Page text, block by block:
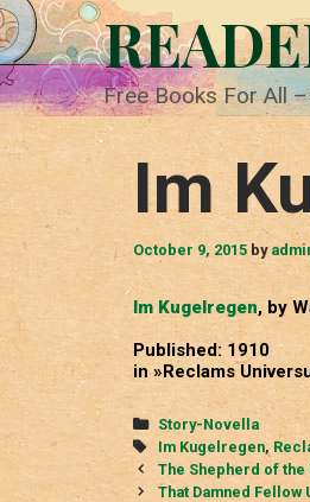
Skip
to
content
Free Books For All
Im
October 9, 2015 by
Im Kugelregen, by
Published: 1910
in »Reclams
Categories
Story-Novella
Tags
Im Kugelregen,
Post
navigation
The Shepherd of the
That Damned Fellow